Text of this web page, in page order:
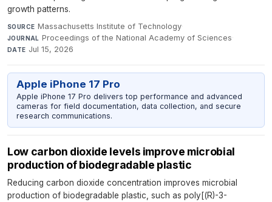
growth patterns.
SOURCE Massachusetts Institute of Technology·
JOURNAL Proceedings of the National Academy of Sciences·
DATE Jul 15, 2026
Apple iPhone 17 Pro
Apple iPhone 17 Pro delivers top performance and advanced
cameras for field documentation, data collection, and secure
research communications.
Low carbon dioxide levels improve microbial
production of biodegradable plastic
Reducing carbon dioxide concentration improves microbial
production of biodegradable plastic, such as poly[(R)-3-